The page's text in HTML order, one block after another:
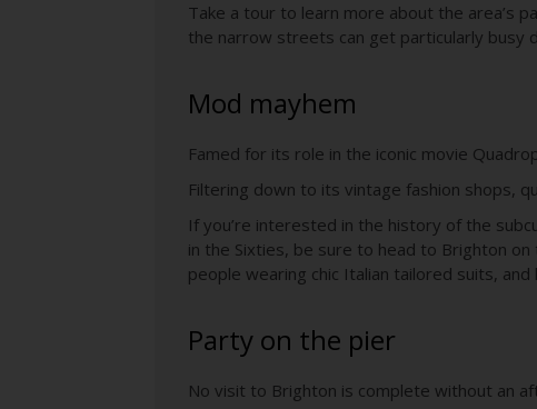
Take a tour to learn more about the area’s
the narrow streets can get particularly busy
Mod mayhem
Famed for its role in the iconic movie
Filtering down to its vintage fashion shops,
If you’re interested in the history of the
in the Sixties, be sure to head to Brighton
people wearing chic Italian tailored suits,
Party on the pier
No visit to Brighton is complete without an